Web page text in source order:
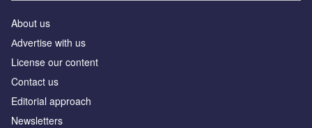
About us
Аdvertise with us
License our content
Contact us
Editorial approach
Newsletters